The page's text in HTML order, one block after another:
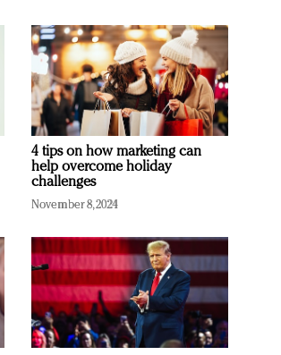
4 tips on how marketing can
help overcome holiday
challenges
November 8, 2024